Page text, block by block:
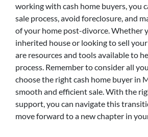
working with cash home buyers, you
sale process, avoid foreclosure, and
of your home post-divorce. Whether
inherited house or looking to sell
are resources and tools available to
process. Remember to consider all
choose the right cash home buyer in
smooth and efficient sale. With the
support, you can navigate this
move forward to a new chapter in